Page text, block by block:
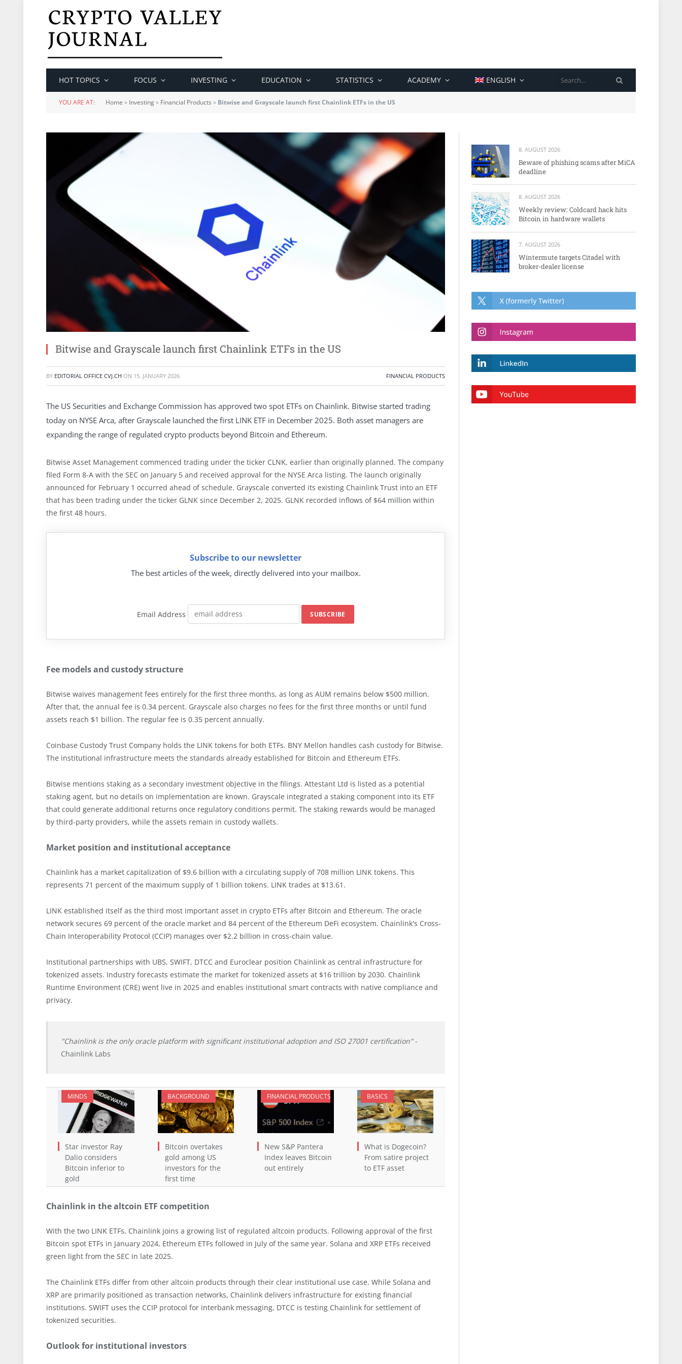
HOT TOPICS FOCUS INVESTING EDUCATION STATISTICS ACADEMY ENGLISH
YOU ARE AT: Home » Investing» Financial Products » Bitwise and Grayscale launch first Chainlink ETFs in the US
Bitwise and Grayscale launch first Chainlink ETFs in the US
BY EDITORIAL OFFICE CVJ.CH ON 15. JANUARY 2026 FINANCIAL PRODUCTS
The US Securities and Exchange Commission has approved two spot ETFs on Chainlink. Bitwise started trading
today on NYSE Arca, after Grayscale launched the first LINK ETF in December 2025. Both asset managers are
expanding the range of regulated crypto products beyond Bitcoin and Ethereum.
Bitwise Asset Management commenced trading under the ticker CLNK, earlier than originally planned. The company
filed Form 8-A with the SEC on January 5 and received approval for the NYSE Arca listing. The launch originally
announced for February 1 occurred ahead of schedule. Grayscale converted its existing Chainlink Trust into an ETF
that has been trading under the ticker GLNK since December 2, 2025. GLNK recorded inflows of $64 million within
the first 48 hours.
Subscribe to our newsletter
The best articles of the week, directly delivered into your mailbox.
Email Address
Fee models and custody structure
Bitwise waives management fees entirely for the first three months, as long as AUM remains below $500 million.
After that, the annual fee is 0.34 percent. Grayscale also charges no fees for the first three months or until fund
assets reach $1 billion. The regular fee is 0.35 percent annually.
Coinbase Custody Trust Company holds the LINK tokens for both ETFs. BNY Mellon handles cash custody for Bitwise.
The institutional infrastructure meets the standards already established for Bitcoin and Ethereum ETFs.
Bitwise mentions staking as a secondary investment objective in the filings. Attestant Ltd is listed as a potential
staking agent, but no details on implementation are known. Grayscale integrated a staking component into its ETF
that could generate additional returns once regulatory conditions permit. The staking rewards would be managed
by third-party providers, while the assets remain in custody wallets.
Market position and institutional acceptance
Chainlink has a market capitalization of $9.6 billion with a circulating supply of 708 million LINK tokens. This
represents 71 percent of the maximum supply of 1 billion tokens. LINK trades at $13.61.
LINK established itself as the third most important asset in crypto ETFs after Bitcoin and Ethereum. The oracle
network secures 69 percent of the oracle market and 84 percent of the Ethereum DeFi ecosystem. Chainlink's Cross-
Chain Interoperability Protocol (CCIP) manages over $2.2 billion in cross-chain value.
Institutional partnerships with UBS, SWIFT, DTCC and Euroclear position Chainlink as central infrastructure for
tokenized assets. Industry forecasts estimate the market for tokenized assets at $16 trillion by 2030. Chainlink
Runtime Environment (CRE) went live in 2025 and enables institutional smart contracts with native compliance and
privacy.
"Chainlink is the only oracle platform with significant institutional adoption and ISO 27001 certification"-
Chainlink Labs
MINDS
Star investor Ray
Dalio considers
Bitcoin inferior to
gold
BACKGROUND
Bitcoin overtakes
gold among US
investors for the
first time
FINANCIAL PRODUCTS
New S&P Pantera
Index leaves Bitcoin
out entirely
BASICS
What is Dogecoin?
From satire project
to ETF asset
Chainlink in the altcoin ETF competition
With the two LINK ETFs, Chainlink joins a growing list of regulated altcoin products. Following approval of the first
Bitcoin spot ETFs in January 2024, Ethereum ETFs followed in July of the same year. Solana and XRP ETFs received
green light from the SEC in late 2025.
The Chainlink ETFs differ from other altcoin products through their clear institutional use case. While Solana and
XRP are primarily positioned as transaction networks, Chainlink delivers infrastructure for existing financial
institutions. SWIFT uses the CCIP protocol for interbank messaging, DTCC is testing Chainlink for settlement of
tokenized securities.
Outlook for institutional investors
8. AUGUST 2026
Beware of phishing scams after MiCA
deadline
8. AUGUST 2026
Weekly review: Coldcard hack hits
Bitcoin in hardware wallets
7. AUGUST 2026
Wintermute targets Citadel with
broker-dealer license